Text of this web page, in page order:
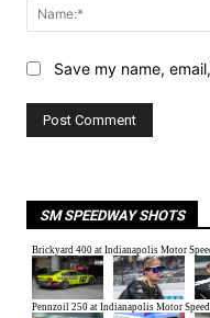
Save my name,
SM SPEEDWAY SHOTS